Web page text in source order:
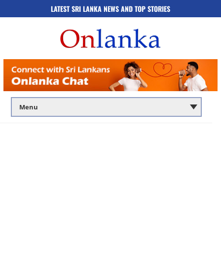
LATEST SRI LANKA NEWS AND TOP STORIES